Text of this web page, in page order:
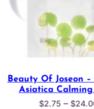
Beauty Of Joseon
Asiatica
$2.75 – $